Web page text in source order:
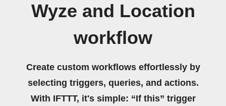
Wyze and Location
workflow
Create custom workflows effortlessly by
selecting triggers, queries, and actions.
With IFTTT, it's simple: “If this” trigger